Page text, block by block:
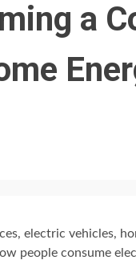
a
electric vehicles,
people consume